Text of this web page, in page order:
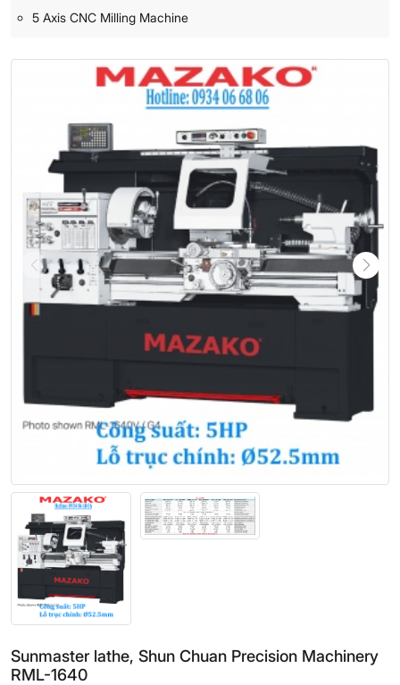
5 Axis CNC Milling Machine
Sunmaster lathe, Shun Chuan Precision Machinery
RML-1640